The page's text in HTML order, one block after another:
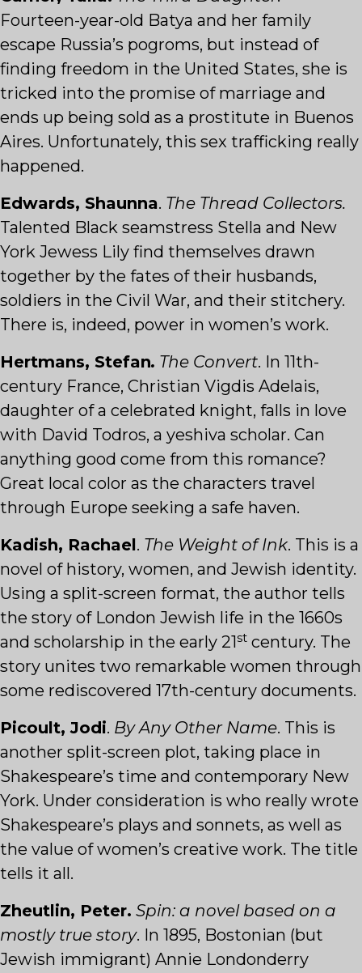
Fourteen-year-old Batya and her family
escape Russia’s pogroms, but instead of
finding freedom in the United States, she is
tricked into the promise of marriage and
ends up being sold as a prostitute in Buenos
Aires. Unfortunately, this sex trafficking really
happened.
Edwards, Shaunna. The Thread Collectors.
Talented Black seamstress Stella and New
York Jewess Lily find themselves drawn
together by the fates of their husbands,
soldiers in the Civil War, and their stitchery.
There is, indeed, power in women’s work.
Hertmans, Stefan. The Convert. In 11th-
century France, Christian Vigdis Adelais,
daughter of a celebrated knight, falls in love
with David Todros, a yeshiva scholar. Can
anything good come from this romance?
Great local color as the characters travel
through Europe seeking a safe haven.
Kadish, Rachael . The Weight of Ink. This is a
novel of history, women, and Jewish identity.
Using a split-screen format, the author tells
the story of London Jewish life in the 1660s
and scholarship in the early 21st century. The
story unites two remarkable women through
some rediscovered 17th-century documents.
Picoult, Jodi. By Any Other Name. This is
another split-screen plot, taking place in
Shakespeare’s time and contemporary New
York. Under consideration is who really wrote
Shakespeare’s plays and sonnets, as well as
the value of women’s creative work. The title
tells it all.
Zheutlin, Peter. Spin: a novel based on a
mostly true story. In 1895, Bostonian (but
Jewish immigrant) Annie Londonderry